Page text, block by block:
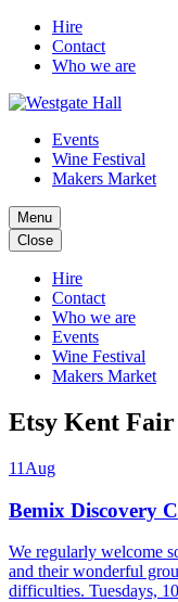
Hire
Contact
Who we are
Events
Wine Festival
Makers Market
Menu
Close
Hire
Contact
Who we are
Events
Wine Festival
Makers Market
Etsy Kent Fair
11 Aug
Bemix Discovery
We regularly welcome
and their wonderful
difficulties. Tuesdays,